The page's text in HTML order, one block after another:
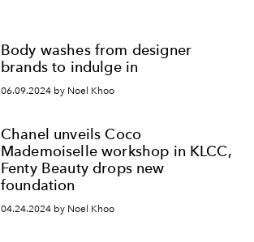
Body washes from designer
brands to indulge in
06.09.2024 by Noel Khoo
Chanel unveils Coco
Mademoiselle workshop in KLCC,
Fenty Beauty drops new
foundation
04.24.2024 by Noel Khoo